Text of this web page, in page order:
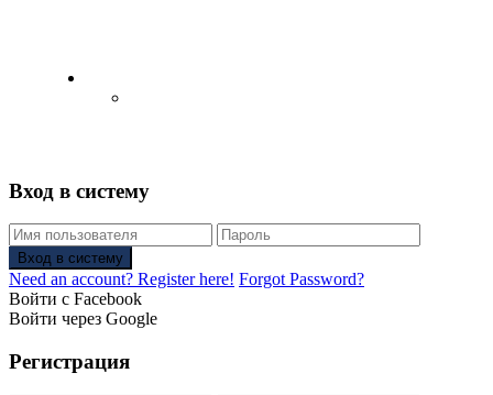
Вход в систему
Вход в систему
Need an account? Register here! Forgot Password?
Войти с Facebook
Войти через Google
Регистрация